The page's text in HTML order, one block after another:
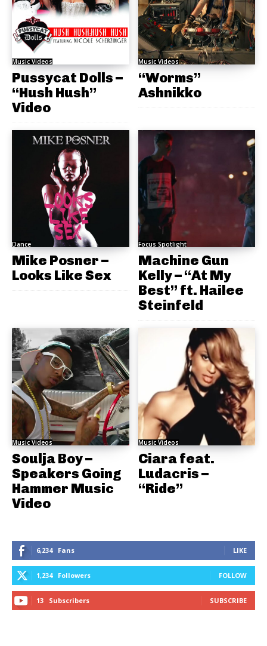
Music Videos
Pussycat Dolls –
“Hush Hush”
Video
Music Videos
“Worms”
Ashnikko
Dance
Mike Posner –
Looks Like Sex
Focus Spotlight
Machine Gun
Kelly – “At My
Best” ft. Hailee
Steinfeld
Music Videos
Soulja Boy –
Speakers Going
Hammer Music
Video
Music Videos
Ciara feat.
Ludacris –
“Ride”
6,234 Fans LIKE
1,234 Followers FOLLOW
13 Subscribers SUBSCRIBE